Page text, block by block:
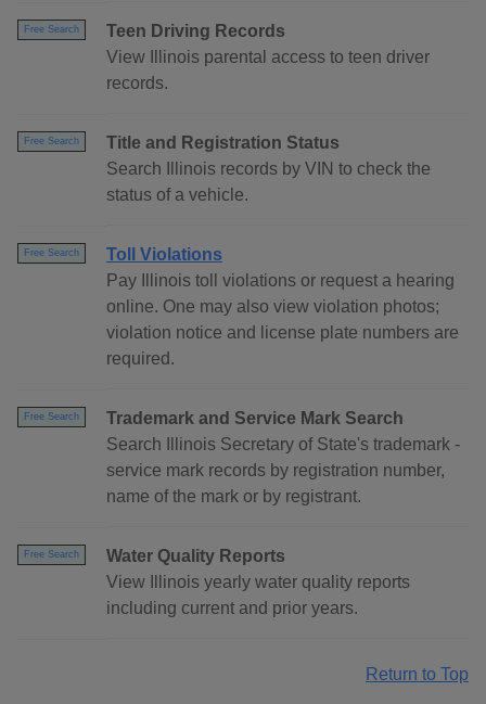
Free Search
Teen Driving Records
View Illinois parental access to teen driver
records.
Free Search
Title and Registration Status
Search Illinois records by VIN to check the
status of a vehicle.
Free Search
Toll Violations
Pay Illinois toll violations or request a hearing
online. One may also view violation photos;
violation notice and license plate numbers are
required.
Free Search
Trademark and Service Mark Search
Search Illinois Secretary of State's trademark -
service mark records by registration number,
name of the mark or by registrant.
Free Search
Water Quality Reports
View Illinois yearly water quality reports
including current and prior years.
Return to Top